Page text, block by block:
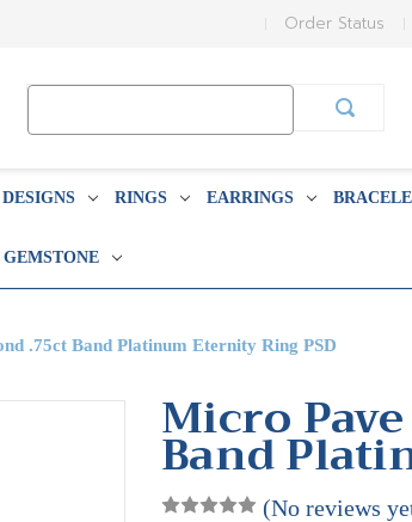
Order Status
RINGS EARRINGS
GEMSTONE
.75ct Band Platinum Eternity Ring PSD
Micro
Band
(No reviews